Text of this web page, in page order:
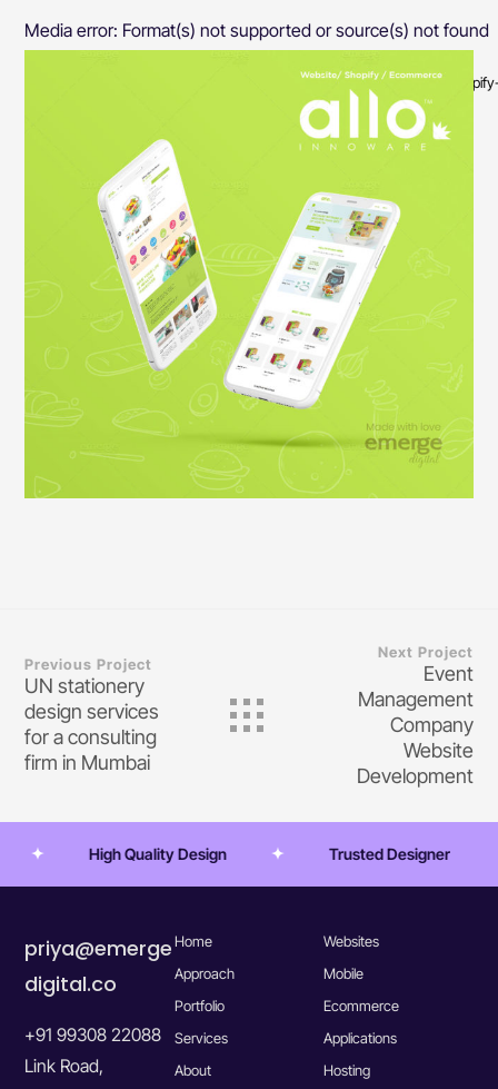
Media error: Format(s) not supported or source(s) not found
Download File: https://priyasinghi.com/wp-content/uploads/2020/08/
Previous Project
UN stationery
design services
for a consulting
firm in Mumbai
Next Project
Event
Management
Company
Website
Development
High Quality Design Trusted Designer
priya@emerge
digital.co
+91 99308 22088
Link Road,
Home
Approach
Portfolio
Services
About
Websites
Mobile
Ecommerce
Applications
Hosting